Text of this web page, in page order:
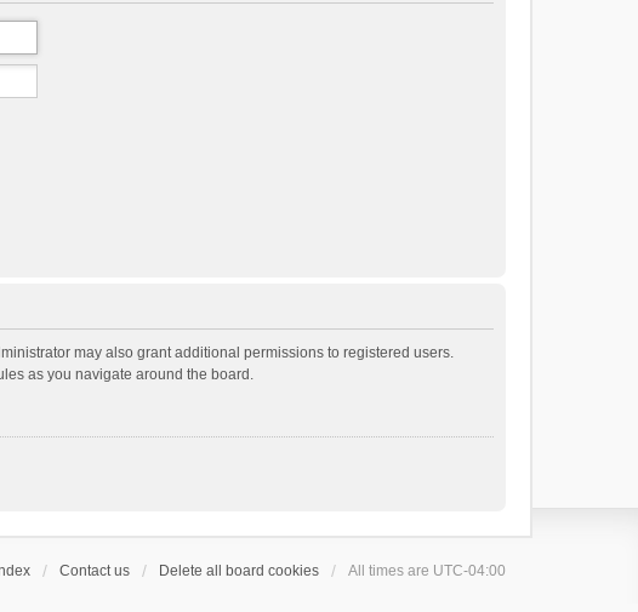
may also grant additional permissions to registered users.
as you navigate around the board.
Contact us Delete all board cookies All times are UTC-04:00